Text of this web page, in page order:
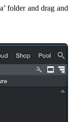
folder and drag and